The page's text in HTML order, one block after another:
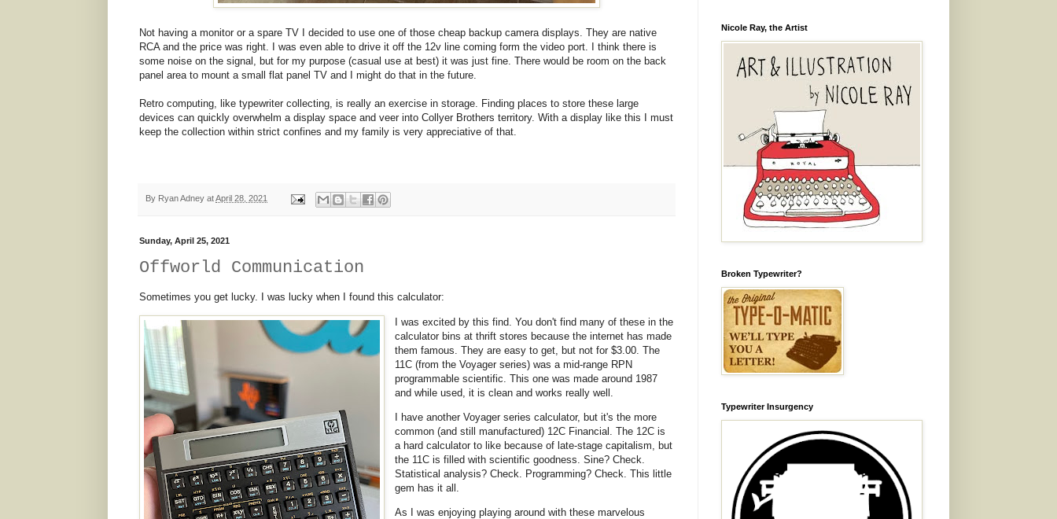
Not having a monitor or a spare TV I decided to use one of those cheap backup camera displays. They are native
RCA and the price was right. I was even able to drive it off the 12v line coming form the video port. I think there is
some noise on the signal, but for my purpose (casual use at best) it was just fine. There would be room on the back
panel area to mount a small flat panel TV and I might do that in the future.
Retro computing, like typewriter collecting, is really an exercise in storage. Finding places to store these large
devices can quickly overwhelm a display space and veer into Collyer Brothers territory. With a display like this I must
keep the collection within strict confines and my family is very appreciative of that.
By Ryan Adney atApril 28, 2021
Sunday, April 25, 2021
Offworld Communication
Sometimes you get lucky. I was lucky when I found this calculator:
I was excited by this find. You don't find many of these in the
calculator bins at thrift stores because the internet has made
them famous. They are easy to get, but not for $3.00. The
11C (from the Voyager series) was a mid-range RPN
programmable scientific. This one was made around 1987
and while used, it is clean and works really well.
I have another Voyager series calculator, but it's the more
common (and still manufactured) 12C Financial. The 12C is
a hard calculator to like because of late-stage capitalism, but
the 11C is filled with scientific goodness. Sine? Check.
Statistical analysis? Check. Programming? Check. This little
gem has it all.
As I was enjoying playing around with these marvelous
Nicole Ray, the Artist
Broken Typewriter?
Typewriter Insurgency